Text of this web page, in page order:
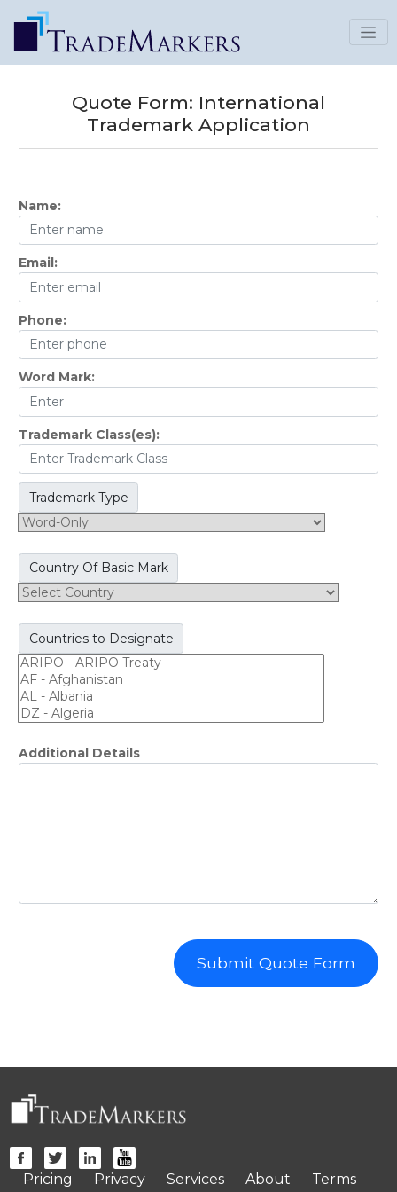
Quote Form: International
Trademark Application
Name:
Email:
Phone:
Word Mark:
Trademark Class(es):
Trademark Type
Country Of Basic Mark
Countries to Designate
Additional Details
Submit Quote Form
Pricing Privacy Services About Terms